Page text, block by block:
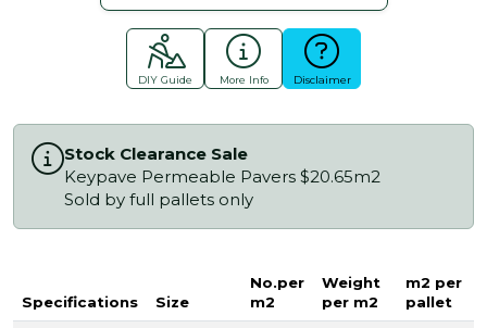
DIY Guide More Info Disclaimer
Stock Clearance Sale
Keypave Permeable Pavers $20.65m2
Sold by full pallets only
Specifications Size
No.per
m2
Weight
per m2
m2 per
pallet